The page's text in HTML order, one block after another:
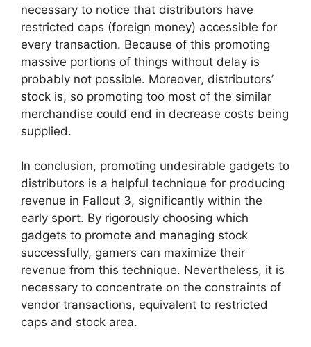
necessary to notice that distributors have
restricted caps (foreign money) accessible for
every transaction. Because of this promoting
massive portions of things without delay is
probably not possible. Moreover, distributors’
stock is, so promoting too most of the similar
merchandise could end in decrease costs being
supplied.
In conclusion, promoting undesirable gadgets to
distributors is a helpful technique for producing
revenue in Fallout 3, significantly within the
early sport. By rigorously choosing which
gadgets to promote and managing stock
successfully, gamers can maximize their
revenue from this technique. Nevertheless, it is
necessary to concentrate on the constraints of
vendor transactions, equivalent to restricted
caps and stock area.